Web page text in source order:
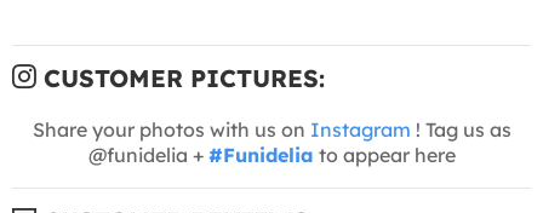
CUSTOMER PICTURES:
Share your photos with us on Instagram ! Tag us as
@funidelia + #Funidelia to appear here